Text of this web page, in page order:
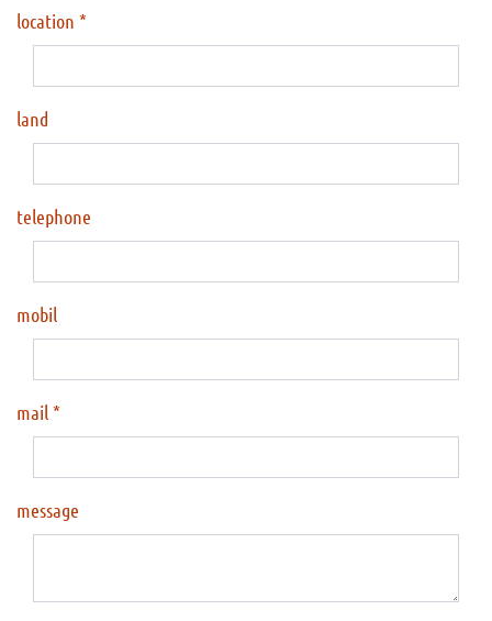
location
land
telephone
mobil
mail
message